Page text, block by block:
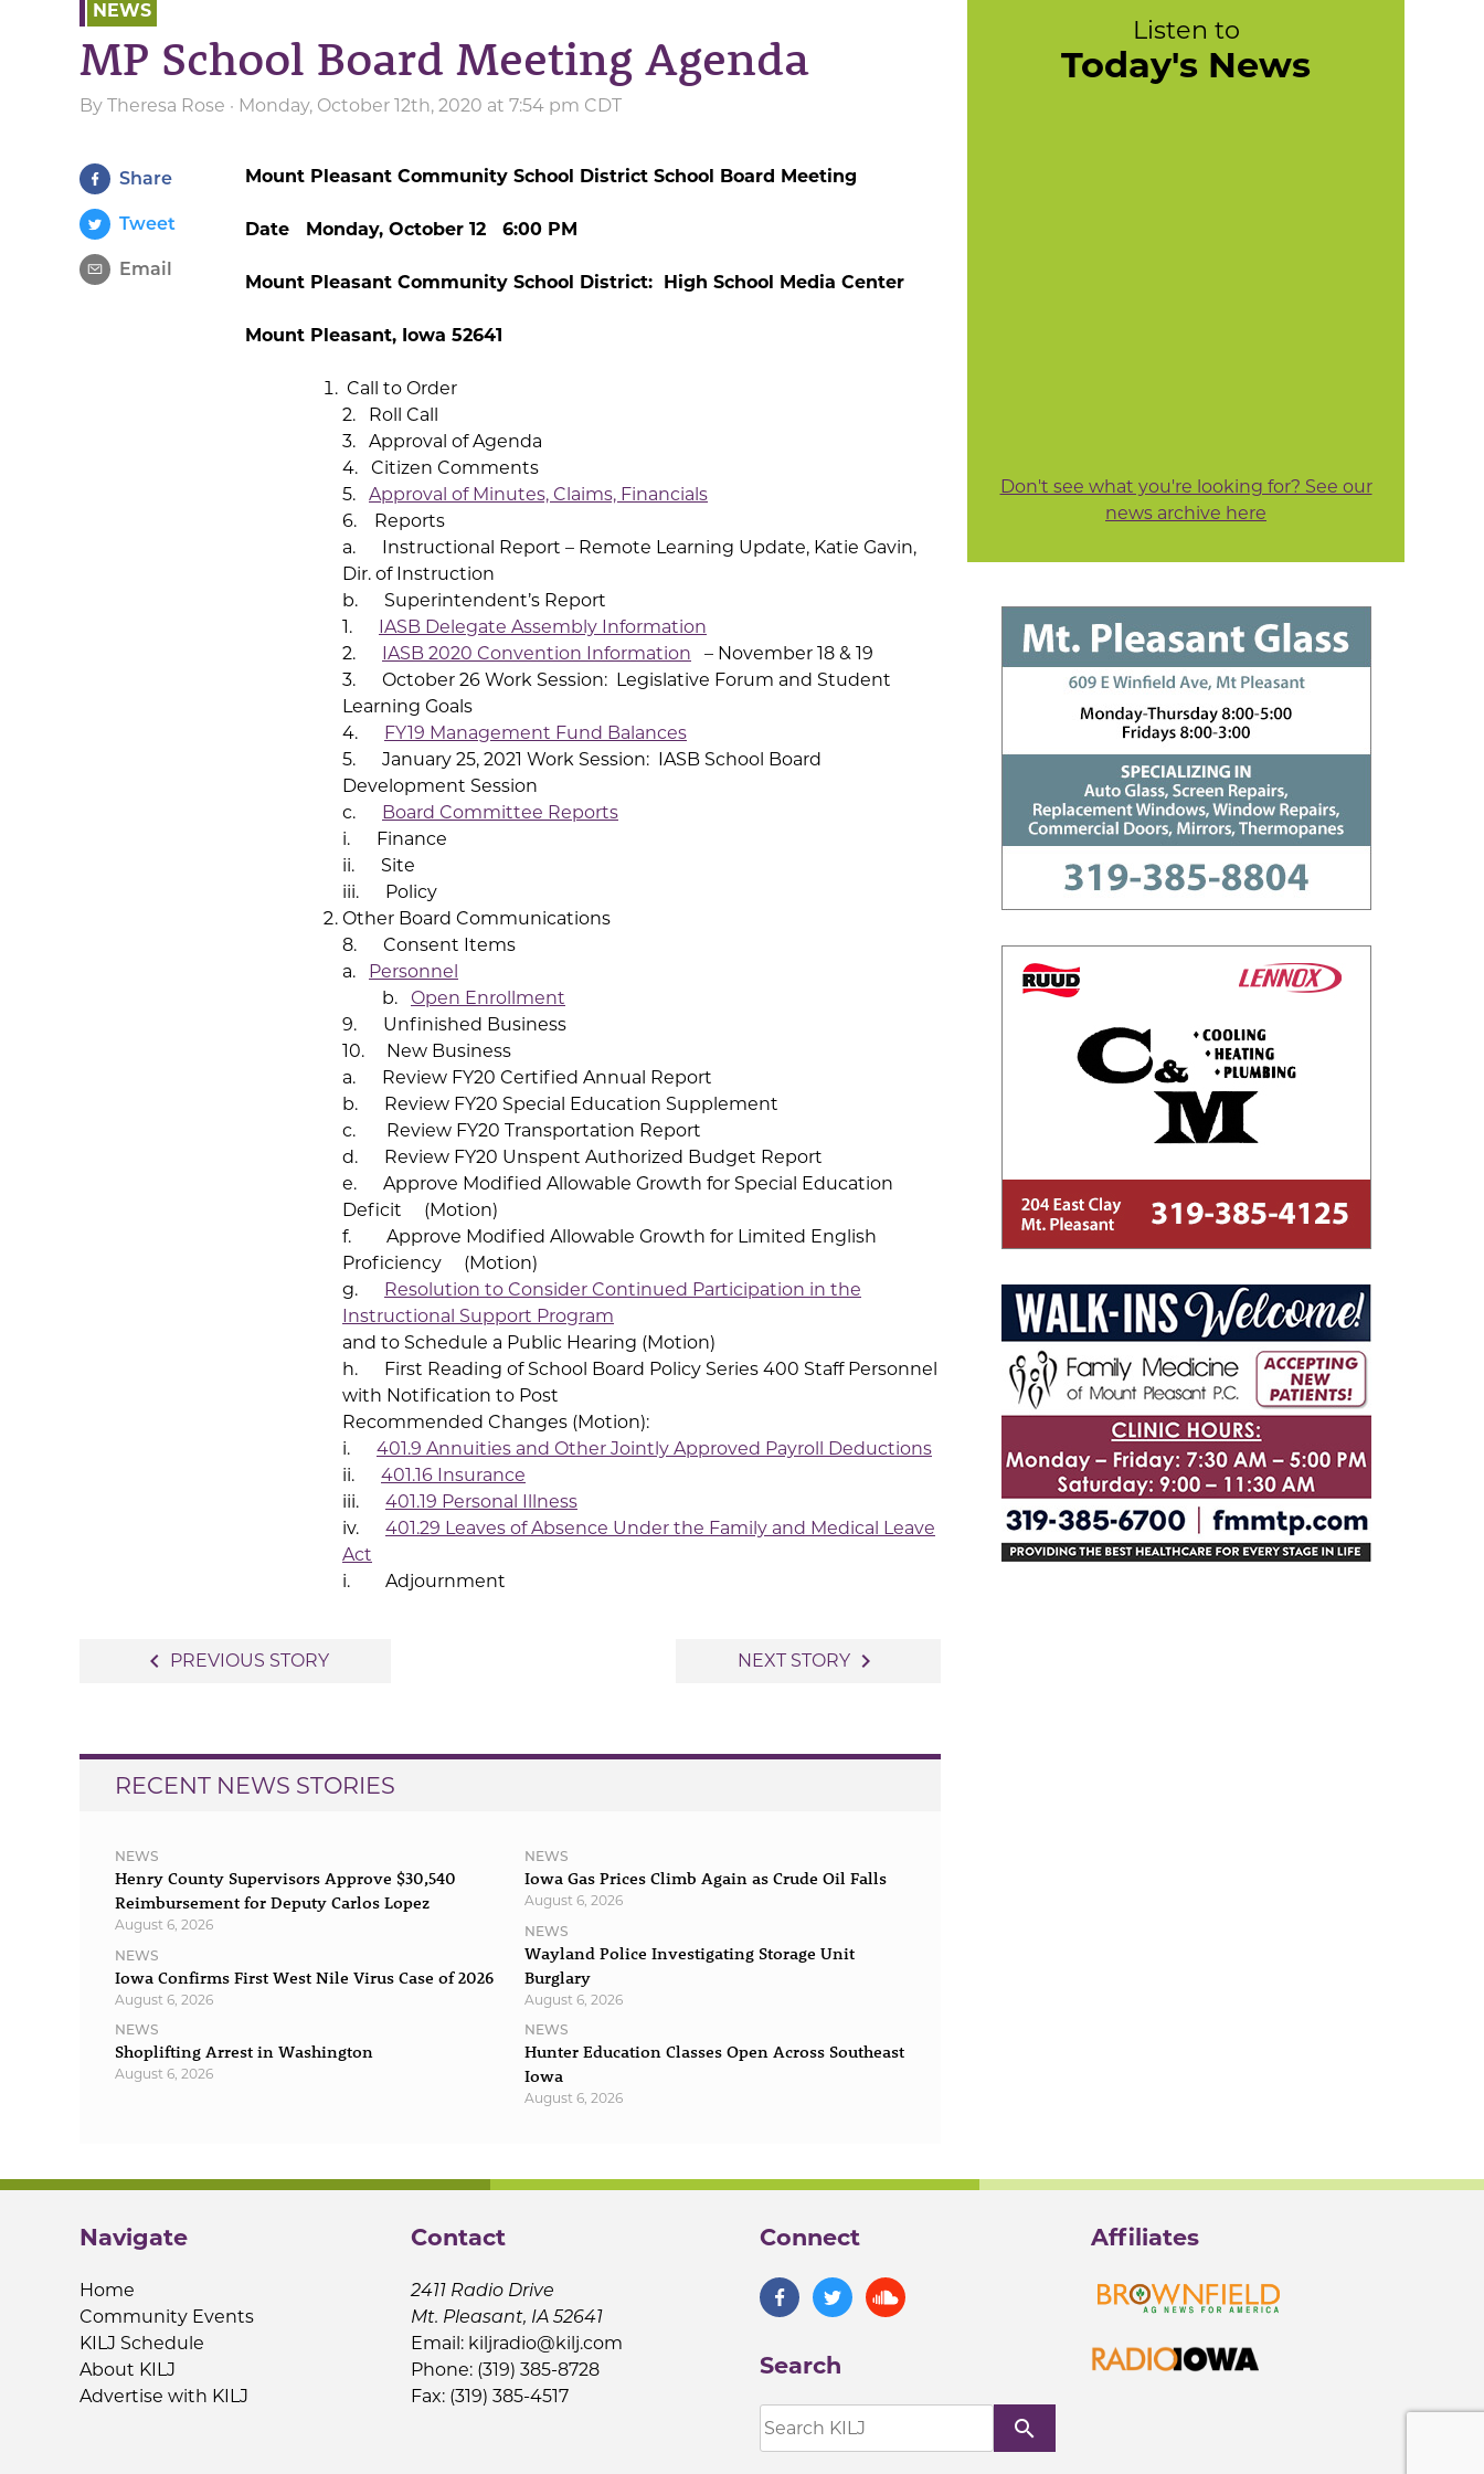
NEWS
MP School Board Meeting Agenda
By Theresa Rose · Monday, October 12th, 2020 at 7:54 pm CDT
Share
Tweet
Email
Mount Pleasant Community School District School Board Meeting
Date Monday, October 12 6:00 PM
Mount Pleasant Community School District: High School Media Center
Mount Pleasant, Iowa 52641
Call to Order
2. Roll Call
3. Approval of Agenda
4. Citizen Comments
5. Approval of Minutes, Claims, Financials
6. Reports
a. Instructional Report – Remote Learning Update, Katie Gavin,
Dir. of Instruction
b. Superintendent’s Report
1. IASB Delegate Assembly Information
2. IASB 2020 Convention Information – November 18 & 19
3. October 26 Work Session: Legislative Forum and Student
Learning Goals
4. FY19 Management Fund Balances
5. January 25, 2021 Work Session: IASB School Board
Development Session
c. Board Committee Reports
i. Finance
ii. Site
iii. Policy
Other Board Communications
8. Consent Items
a. Personnel
b. Open Enrollment
9. Unfinished Business
10. New Business
a. Review FY20 Certified Annual Report
b. Review FY20 Special Education Supplement
c. Review FY20 Transportation Report
d. Review FY20 Unspent Authorized Budget Report
e. Approve Modified Allowable Growth for Special Education
Deficit (Motion)
f. Approve Modified Allowable Growth for Limited English
Proficiency (Motion)
g. Resolution to Consider Continued Participation in the
Instructional Support Program
and to Schedule a Public Hearing (Motion)
h. First Reading of School Board Policy Series 400 Staff Personnel
with Notification to Post
Recommended Changes (Motion):
i. 401.9 Annuities and Other Jointly Approved Payroll Deductions
ii. 401.16 Insurance
iii. 401.19 Personal Illness
iv. 401.29 Leaves of Absence Under the Family and Medical Leave
Act
i. Adjournment
navigate_before PREVIOUS STORY NEXT STORY navigate_next
RECENT NEWS STORIES
NEWS
Henry County Supervisors Approve $30,540
Reimbursement for Deputy Carlos Lopez
August 6, 2026
NEWS
Iowa Confirms First West Nile Virus Case of 2026
August 6, 2026
NEWS
Shoplifting Arrest in Washington
August 6, 2026
NEWS
Iowa Gas Prices Climb Again as Crude Oil Falls
August 6, 2026
NEWS
Wayland Police Investigating Storage Unit
Burglary
August 6, 2026
NEWS
Hunter Education Classes Open Across Southeast
Iowa
August 6, 2026
Listen to
Today's News
Don't see what you're looking for? See our
news archive here
Navigate
Home
Community Events
KILJ Schedule
About KILJ
Advertise with KILJ
Contact
2411 Radio Drive
Mt. Pleasant, IA 52641
Email: kiljradio@kilj.com
Phone: (319) 385-8728
Fax: (319) 385-4517
Connect
Search
search
Affiliates